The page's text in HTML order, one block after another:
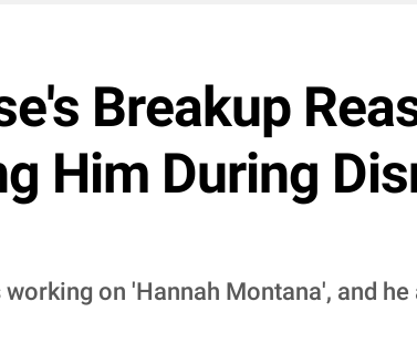
Breakup
Him During
on 'Hannah Montana', and he